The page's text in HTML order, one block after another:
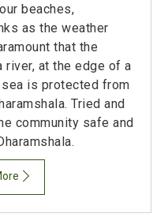
beaches,
as the weather
that the
at the edge of a
is protected from
Tried and
community safe and